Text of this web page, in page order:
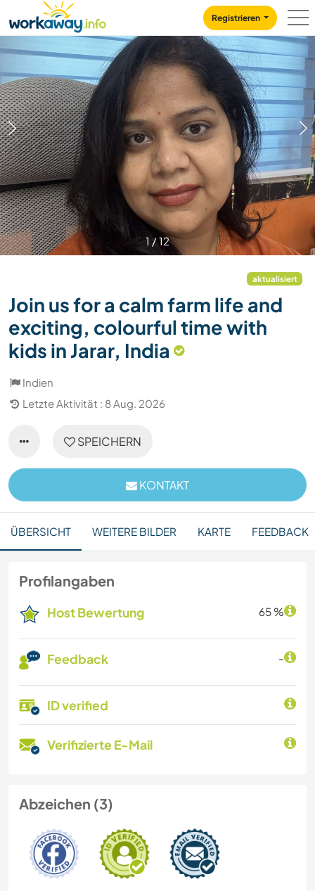
CONTENT
MAIN NAVIGATION
Registrieren
1 /12
aktualisiert
Join us for a calm farm life and
exciting, colourful time with
kids in Jarar, India
Indien
Letzte Aktivität : 8 Aug. 2026
SPEICHERN
KONTAKT
ÜBERSICHT WEITERE BILDER KARTE FEEDBACK
Profilangaben
Host Bewertung 65 %
Feedback -
ID verified
Verifizierte E-Mail
Abzeichen (3)